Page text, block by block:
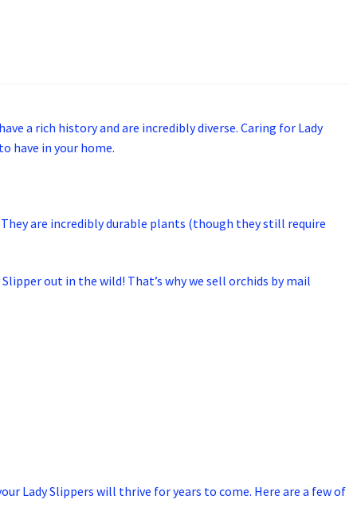
a rich history and are incredibly diverse. Caring for Lady
have in your home.
are incredibly durable plants (though they still require
out in the wild! That’s why we sell orchids by mail
Lady Slippers will thrive for years to come. Here are a few of